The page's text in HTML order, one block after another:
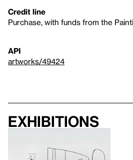
Credit line
Purchase, with funds from the
API
artworks/49424
Exhibitions